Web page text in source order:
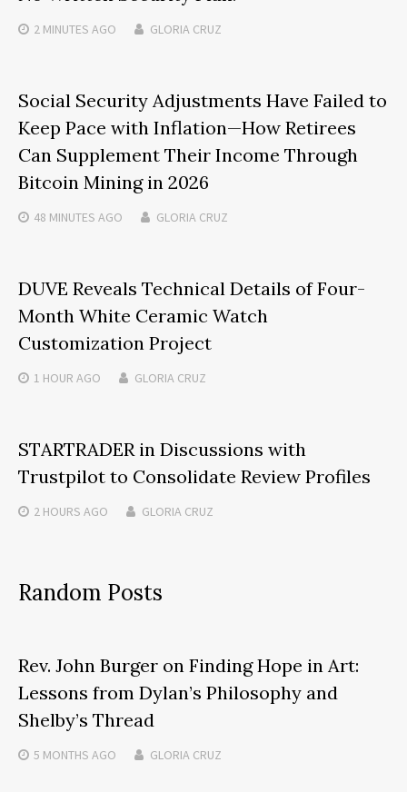
2 MINUTES AGO GLORIA CRUZ
Social Security Adjustments Have Failed to
Keep Pace with Inflation—How Retirees
Can Supplement Their Income Through
Bitcoin Mining in 2026
48 MINUTES AGO GLORIA CRUZ
DUVE Reveals Technical Details of Four-
Month White Ceramic Watch
Customization Project
1 HOUR AGO GLORIA CRUZ
STARTRADER in Discussions with
Trustpilot to Consolidate Review Profiles
2 HOURS AGO GLORIA CRUZ
Random Posts
Rev. John Burger on Finding Hope in Art:
Lessons from Dylan’s Philosophy and
Shelby’s Thread
5 MONTHS AGO GLORIA CRUZ